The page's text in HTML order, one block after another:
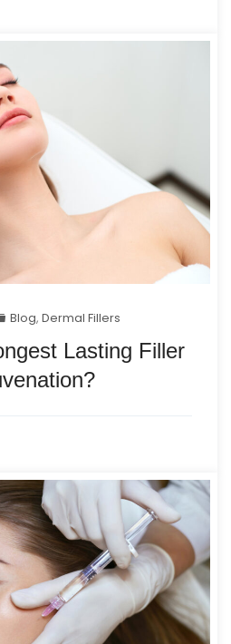
Blog,Dermal Fillers
Lasting Filler